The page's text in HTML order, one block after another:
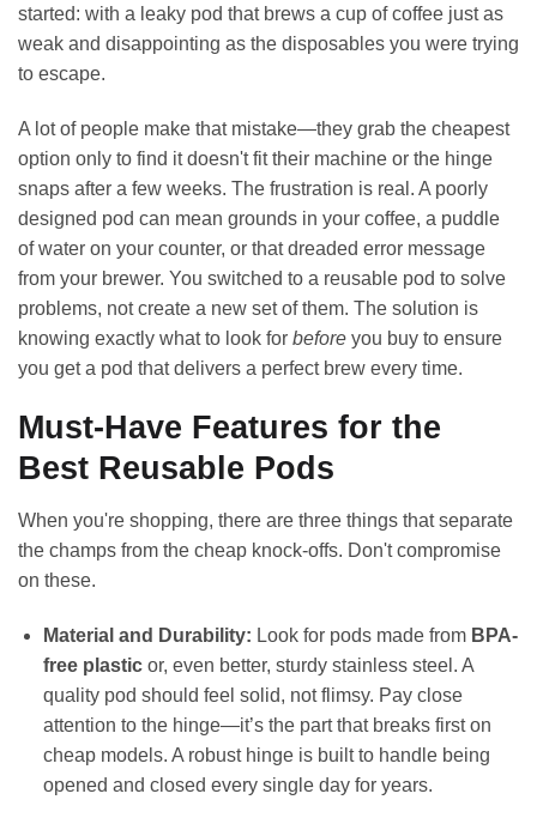
started: with a leaky pod that brews a cup of coffee just as
weak and disappointing as the disposables you were trying
to escape.
A lot of people make that mistake—they grab the cheapest
option only to find it doesn't fit their machine or the hinge
snaps after a few weeks. The frustration is real. A poorly
designed pod can mean grounds in your coffee, a puddle
of water on your counter, or that dreaded error message
from your brewer. You switched to a reusable pod to solve
problems, not create a new set of them. The solution is
knowing exactly what to look for before you buy to ensure
you get a pod that delivers a perfect brew every time.
Must-Have Features for the
Best Reusable Pods
When you're shopping, there are three things that separate
the champs from the cheap knock-offs. Don't compromise
on these.
Material and Durability: Look for pods made from BPA-
free plasticor, even better, sturdy stainless steel. A
quality pod should feel solid, not flimsy. Pay close
attention to the hinge—it’s the part that breaks first on
cheap models. A robust hinge is built to handle being
opened and closed every single day for years.